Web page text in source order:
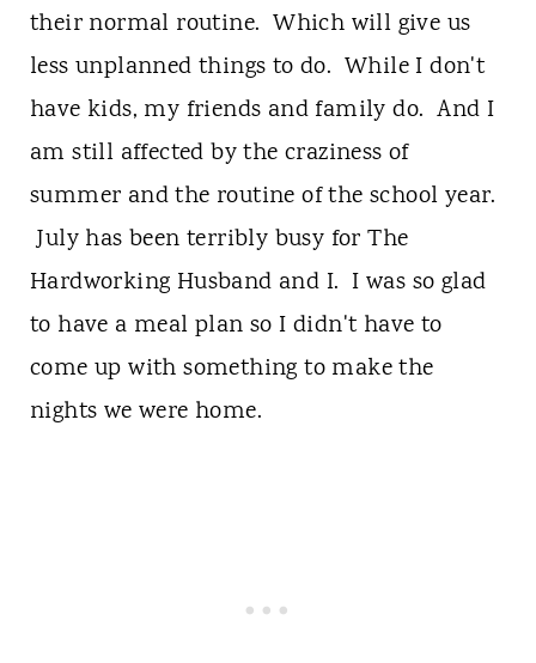
their normal routine. Which will give us
less unplanned things to do. While I don't
have kids, my friends and family do. And I
am still affected by the craziness of
summer and the routine of the school year.
July has been terribly busy for The
Hardworking Husband and I. I was so glad
to have a meal plan so I didn't have to
come up with something to make the
nights we were home.